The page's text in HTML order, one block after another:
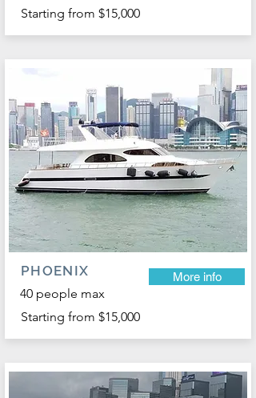
Starting from $15,000
PHOENIX
40 people max
More info
Starting from $15,000